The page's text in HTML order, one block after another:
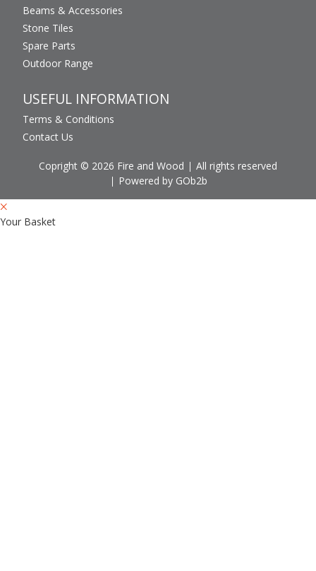
Beams & Accessories
Stone Tiles
Spare Parts
Outdoor Range
USEFUL INFORMATION
Terms & Conditions
Contact Us
Copright © 2026 Fire and Wood
All rights reserved
Powered by GOb2b
Your Basket